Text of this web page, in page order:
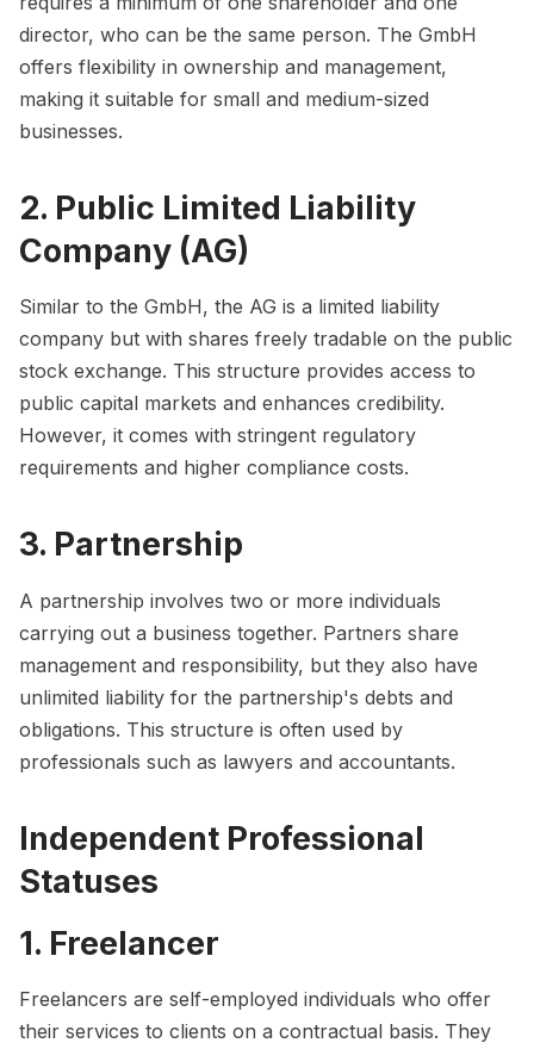
director, who can be the same person. The GmbH
offers flexibility in ownership and management,
making it suitable for small and medium-sized
businesses.
2. Public Limited Liability
Company (AG)
Similar to the GmbH, the AG is a limited liability
company but with shares freely tradable on the public
stock exchange. This structure provides access to
public capital markets and enhances credibility.
However, it comes with stringent regulatory
requirements and higher compliance costs.
3. Partnership
A partnership involves two or more individuals
carrying out a business together. Partners share
management and responsibility, but they also have
unlimited liability for the partnership's debts and
obligations. This structure is often used by
professionals such as lawyers and accountants.
Independent Professional
Statuses
1. Freelancer
Freelancers are self-employed individuals who offer
their services to clients on a contractual basis. They